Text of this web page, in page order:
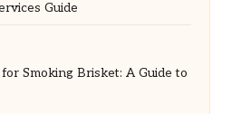
Guide
Smoking Brisket: A Guide to